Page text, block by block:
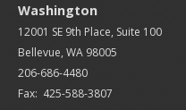
Washington
12001 SE 9th Place, Suite 100
Bellevue, WA 98005
206-686-4480
Fax: 425-588-3807